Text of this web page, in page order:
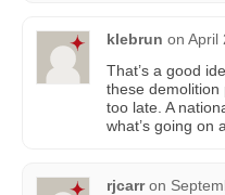
klebrun on April
That’s a good
these demolition
too late. A
what’s going on
rjcarr on